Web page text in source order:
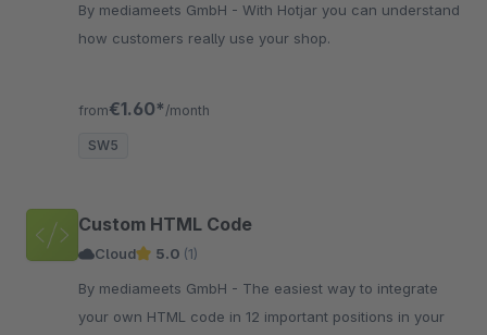
By mediameets GmbH - With Hotjar you can understand
how customers really use your shop.
from€1.60* /month
SW5
Custom HTML Code
Cloud 5.0 (1)
By mediameets GmbH - The easiest way to integrate
your own HTML code in 12 important positions in your